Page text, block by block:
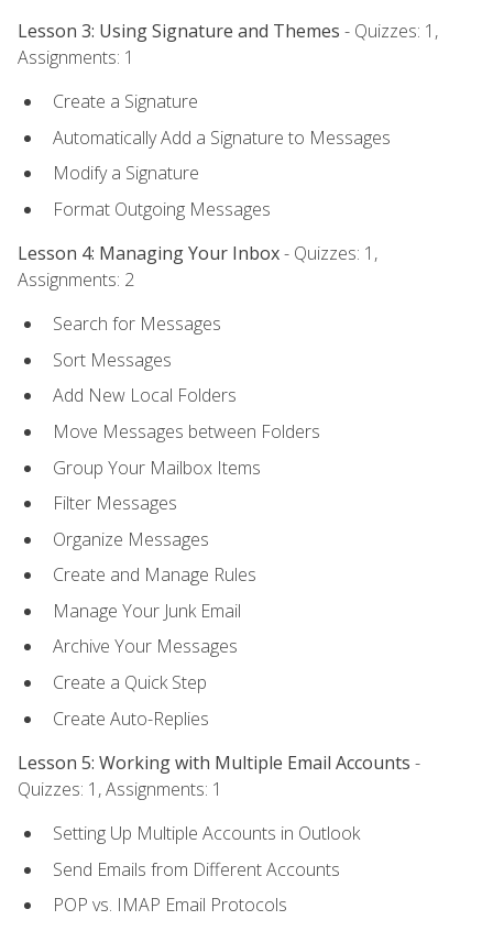
Lesson 3: Using Signature and Themes - Quizzes: 1,
Assignments: 1
Create a Signature
Automatically Add a Signature to Messages
Modify a Signature
Format Outgoing Messages
Lesson 4: Managing Your Inbox- Quizzes: 1,
Assignments: 2
Search for Messages
Sort Messages
Add New Local Folders
Move Messages between Folders
Group Your Mailbox Items
Filter Messages
Organize Messages
Create and Manage Rules
Manage Your Junk Email
Archive Your Messages
Create a Quick Step
Create Auto-Replies
Lesson 5: Working with Multiple Email Accounts -
Quizzes: 1, Assignments: 1
Setting Up Multiple Accounts in Outlook
Send Emails from Different Accounts
POP vs. IMAP Email Protocols